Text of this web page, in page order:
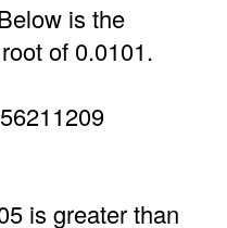
is the
of 0.0101.
is greater than